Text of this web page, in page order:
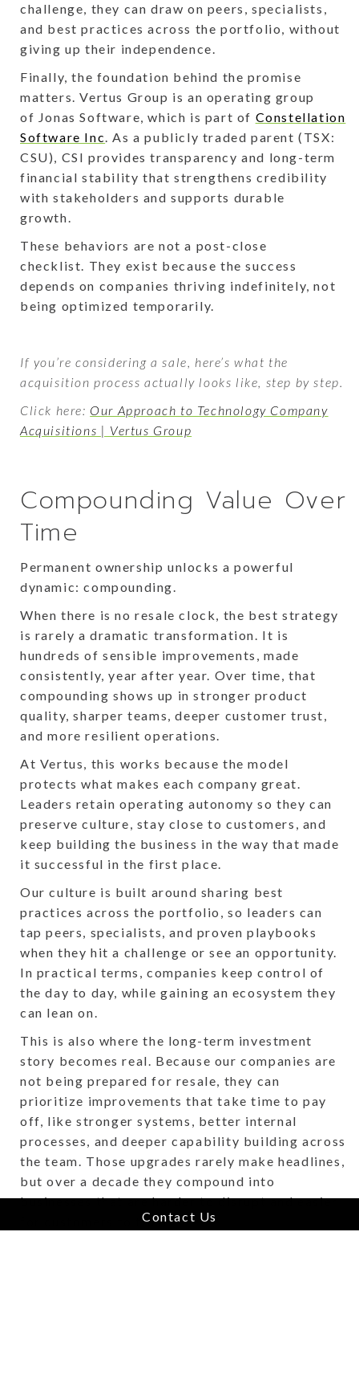
challenge, they can draw on peers, specialists,
and best practices across the portfolio, without
giving up their independence.
Finally, the foundation behind the promise
matters. Vertus Group is an operating group
of Jonas Software, which is part of Constellation
Software Inc. As a publicly traded parent (TSX:
CSU), CSI provides transparency and long-term
financial stability that strengthens credibility
with stakeholders and supports durable
growth.
These behaviors are not a post-close
checklist. They exist because the success
depends on companies thriving indefinitely, not
being optimized temporarily.
If you’re considering a sale, here’s what the
acquisition process actually looks like, step by step.
Click here: Our Approach to Technology Company
Acquisitions | Vertus Group
Compounding Value Over
Time
Permanent ownership unlocks a powerful
dynamic: compounding.
When there is no resale clock, the best strategy
is rarely a dramatic transformation. It is
hundreds of sensible improvements, made
consistently, year after year. Over time, that
compounding shows up in stronger product
quality, sharper teams, deeper customer trust,
and more resilient operations.
At Vertus, this works because the model
protects what makes each company great.
Leaders retain operating autonomy so they can
preserve culture, stay close to customers, and
keep building the business in the way that made
it successful in the first place.
Our culture is built around sharing best
practices across the portfolio, so leaders can
tap peers, specialists, and proven playbooks
when they hit a challenge or see an opportunity.
In practical terms, companies keep control of
the day to day, while gaining an ecosystem they
can lean on.
This is also where the long-term investment
story becomes real. Because our companies are
not being prepared for resale, they can
prioritize improvements that take time to pay
off, like stronger systems, better internal
processes, and deeper capability building across
the team. Those upgrades rarely make headlines,
but over a decade they compound into
businesses that are harder to disrupt and easier
for customers to trust.Contact Us